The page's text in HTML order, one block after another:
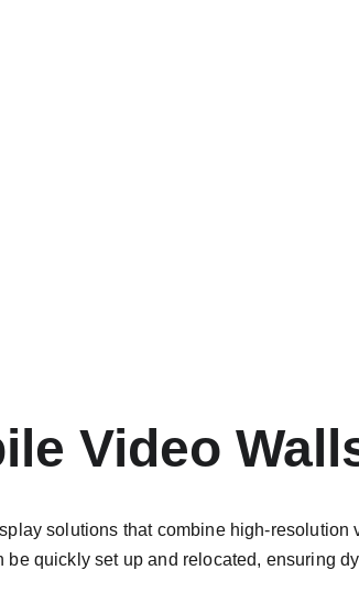
Video
solutions that combine high-
quickly set up and relocated, ensuring